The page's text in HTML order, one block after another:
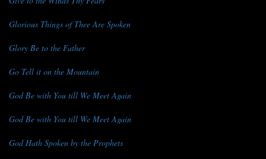
Glorious Things of Thee Are Spoken
Glory Be to the Father
Go Tell it on the Mountain
God Be with You till We Meet Again
God Be with You till We Meet Again
God Hath Spoken by the Prophets